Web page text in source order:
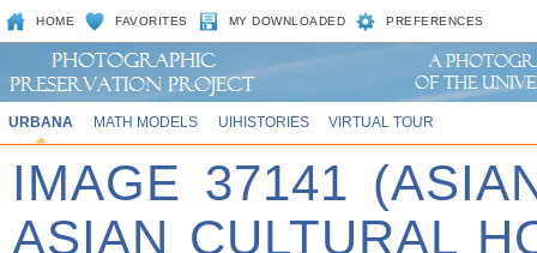
HOME FAVORITES MY DOWNLOADED PREFERENCES
URBANA MATH MODELS UIHISTORIES VIRTUAL TOUR
IMAGE 37141
ASIAN CULTURAL